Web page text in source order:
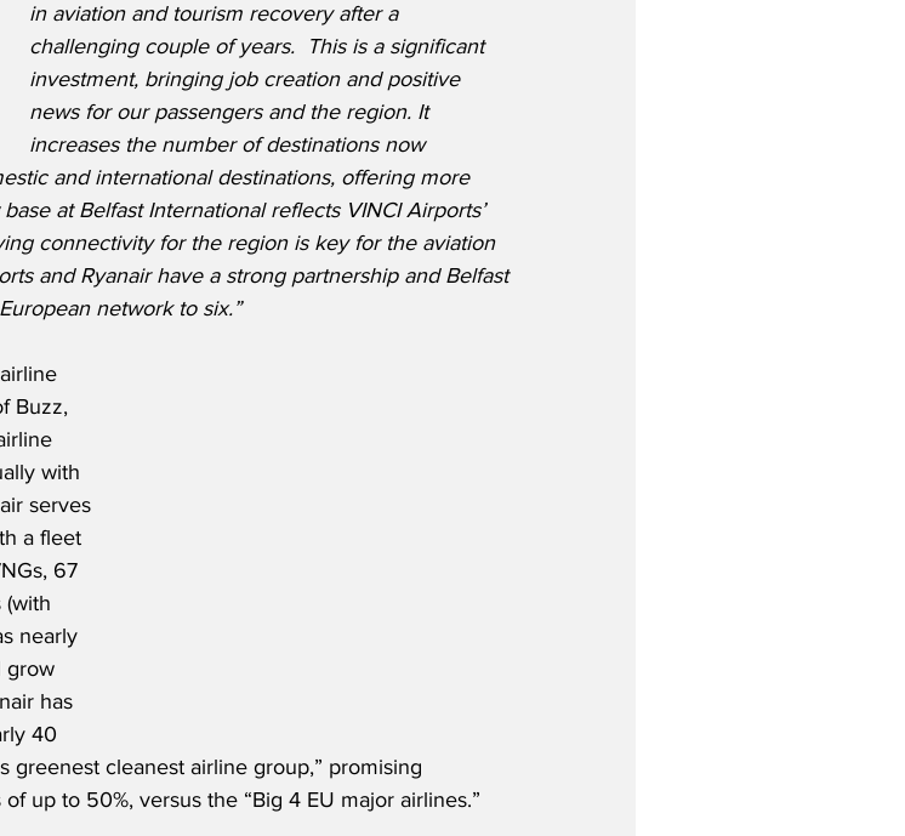
in aviation and tourism recovery after a
challenging couple of years.  This is a significant
investment, bringing job creation and positive
news for our passengers and the region. It
increases the number of destinations now
and international destinations, offering more
at Belfast International reflects VINCI Airports’
connectivity for the region is key for the aviation
and Ryanair have a strong partnership and Belfast
network to six.”
Buzz,
with
serves
a fleet
67
nearly
grow
has
40
greenest cleanest airline group,” promising
up to 50%, versus the “Big 4 EU major airlines.”